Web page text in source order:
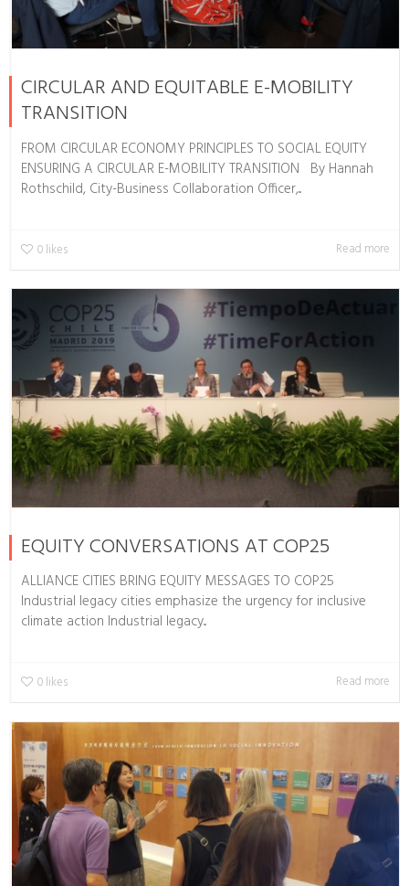
CIRCULAR AND EQUITABLE E-MOBILITY
TRANSITION
FROM CIRCULAR ECONOMY PRINCIPLES TO SOCIAL EQUITY
ENSURING A CIRCULAR E-MOBILITY TRANSITION By Hannah
Rothschild, City-Business Collaboration Officer,...
0 likes Read more
EQUITY CONVERSATIONS AT COP25
ALLIANCE CITIES BRING EQUITY MESSAGES TO COP25
Industrial legacy cities emphasize the urgency for inclusive
climate action Industrial legacy...
0 likes Read more